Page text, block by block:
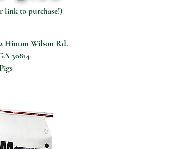
link to purchase!)
Hinton Wilson Rd.
30814